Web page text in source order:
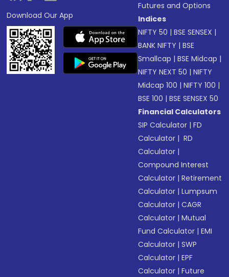
Download Our App
Futures and Options
Indices
NIFTY 50 |BSE SENSEX |
BANK NIFTY |BSE
Smallcap |BSE Midcap |
NIFTY NEXT 50 |NIFTY
Midcap 100 |NIFTY 100 |
BSE 100 |BSE SENSEX 50
Financial Calculators
SIP Calculator |FD
Calculator | RD
Calculator |
Compound Interest
Calculator |Retirement
Calculator |Lumpsum
Calculator |CAGR
Calculator |Mutual
Fund Calculator |EMI
Calculator |SWP
Calculator |EPF
Calculator |Future